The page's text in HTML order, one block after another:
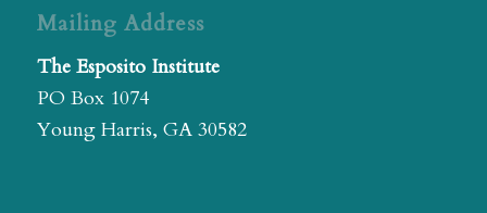
Mailing Address
The Esposito Institute
PO Box 1074
Young Harris, GA 30582